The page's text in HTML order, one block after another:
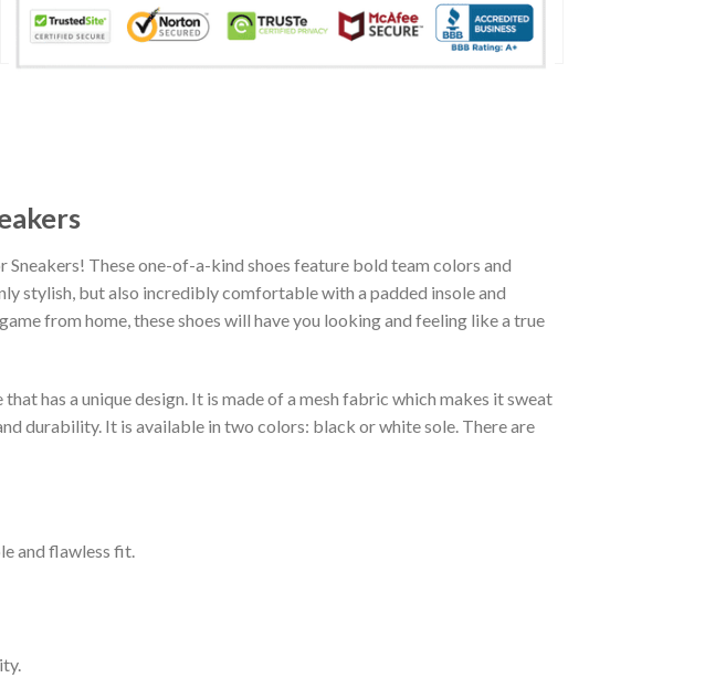
These one-of-a-kind shoes feature bold team colors and
stylish, but also incredibly comfortable with a padded insole and
from home, these shoes will have you looking and feeling like a true
has a unique design. It is made of a mesh fabric which makes it sweat
durability. It is available in two colors: black or white sole. There are
and flawless fit.